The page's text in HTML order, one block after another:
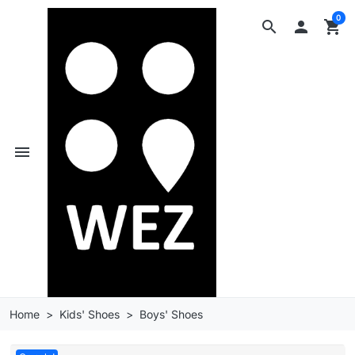
search
menu
 shopping_cart
0
Home Kids' Shoes Boys' Shoes